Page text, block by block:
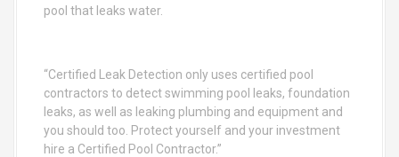
pool that leaks water.
“Certified Leak Detection only uses certified pool
contractors to detect swimming pool leaks, foundation
leaks, as well as leaking plumbing and equipment and
you should too. Protect yourself and your investment
hire a Certified Pool Contractor.”